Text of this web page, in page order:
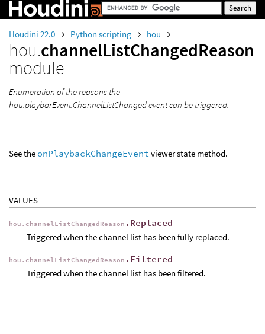
Houdini 22.0 Python scripting hou
hou.channelListChangedReason
module
Enumeration of the reasons the
hou.playbarEvent.ChannelListChanged event can be triggered.
See the onPlaybackChangeEvent viewer state method.
VALUES
hou.channelListChangedReason .Replaced
Triggered when the channel list has been fully replaced.
hou.channelListChangedReason .Filtered
Triggered when the channel list has been filtered.